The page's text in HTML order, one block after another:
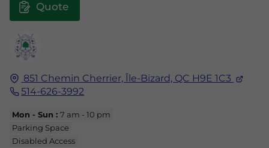
851 Chemin Cherrier,Île-Bizard, QC H9E 1C3
514-626-3992
Mon - Sun :7 am - 10 pm
Parking Space
Disabled Access
Quote